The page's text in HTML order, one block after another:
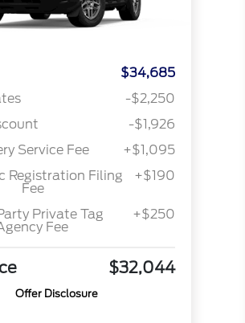
$34,685
-$2,250
-$1,926
Service Fee
+$1,095
Registration Filing
Fee
+$190
Private Tag
Fee
+$250
$32,044
Offer Disclosure